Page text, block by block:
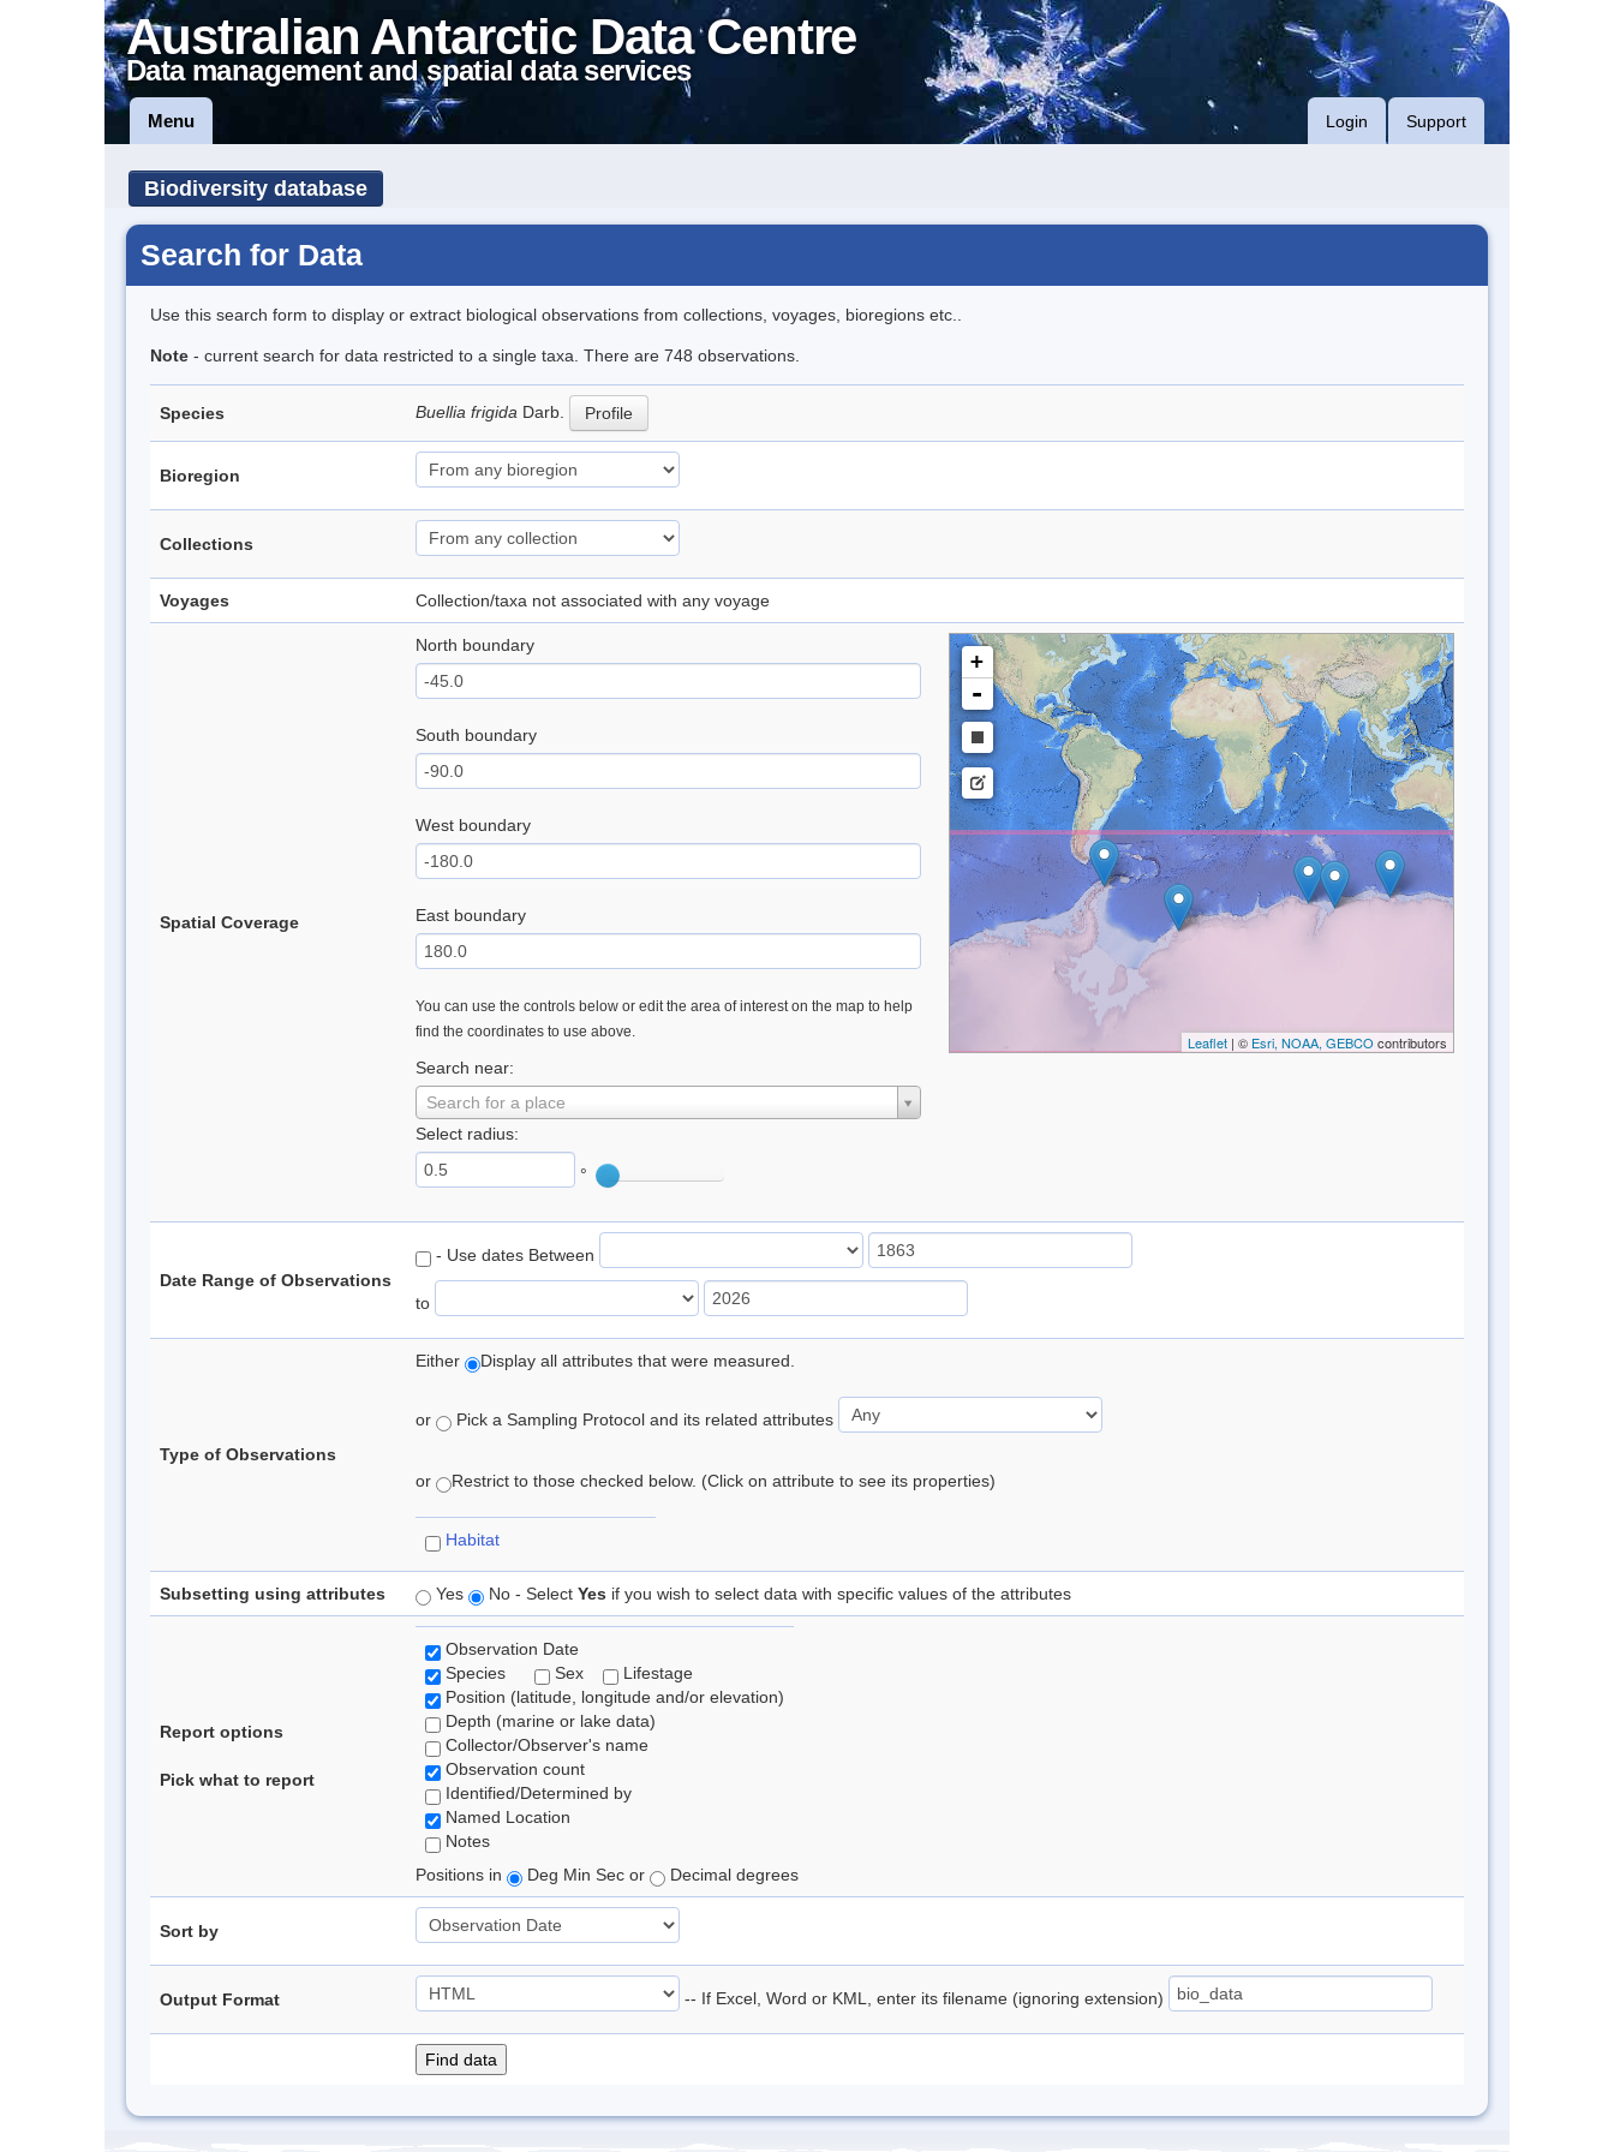
Australian Antarctic Data Centre
Data management and spatial data services
Menu Login Support
Biodiversity database
Search for Data
Use this search form to display or extract biological observations from collections, voyages, bioregions etc..
Note - current search for data restricted to a single taxa. There are 748 observations.
Species Buellia frigida Darb. Profile
Bioregion
Collections
Voyages Collection/taxa not associated with any voyage
Spatial Coverage
North boundary
South boundary
West boundary
East boundary
You can use the controls below or edit the area of interest on the map to help
find the coordinates to use above.
Search near:
Search for a place
Select radius:
°
+
-
Leaflet| © Esri, NOAA, GEBCO contributors
Date Range of Observations
- Use dates Between
to
Type of Observations
Either Display all attributes that were measured.
or Pick a Sampling Protocol and its related attributes
or Restrict to those checked below. (Click on attribute to see its properties)
Habitat
Subsetting using attributes Yes No - Select Yes if you wish to select data with specific values of the attributes
Report options
Pick what to report
Observation Date
Species
Sex
Lifestage
Position (latitude, longitude and/or elevation)
Depth (marine or lake data)
Collector/Observer's name
Observation count
Identified/Determined by
Named Location
Notes
Positions in
Deg Min Sec or Decimal degrees
Sort by
Output Format -- If Excel, Word or KML, enter its filename (ignoring extension)